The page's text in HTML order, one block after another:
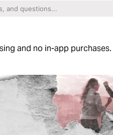
and no in-app purchases.